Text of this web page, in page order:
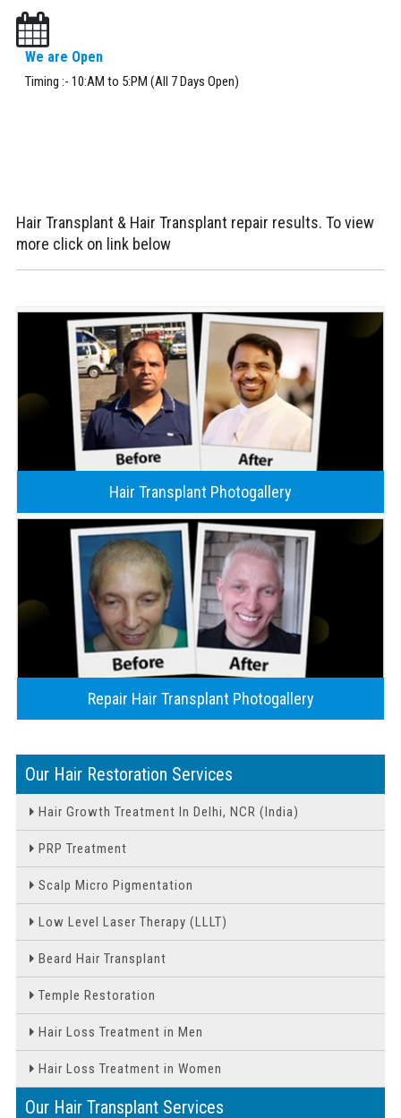
We are Open
Timing :- 10:AM to 5:PM (All 7 Days Open)
Hair Transplant & Hair Transplant repair results. To view
more click on link below
Hair Transplant Photogallery
Repair Hair Transplant Photogallery
Our Hair Restoration Services
Hair Growth Treatment In Delhi, NCR (India)
PRP Treatment
Scalp Micro Pigmentation
Low Level Laser Therapy (LLLT)
Beard Hair Transplant
Temple Restoration
Hair Loss Treatment in Men
Hair Loss Treatment in Women
Our Hair Transplant Services